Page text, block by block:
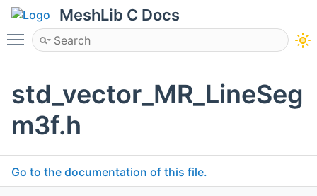
MeshLib C Docs
Toggle main menu visibility
std_vector_MR_LineSeg
m3f.h
Go to the documentation of this file.